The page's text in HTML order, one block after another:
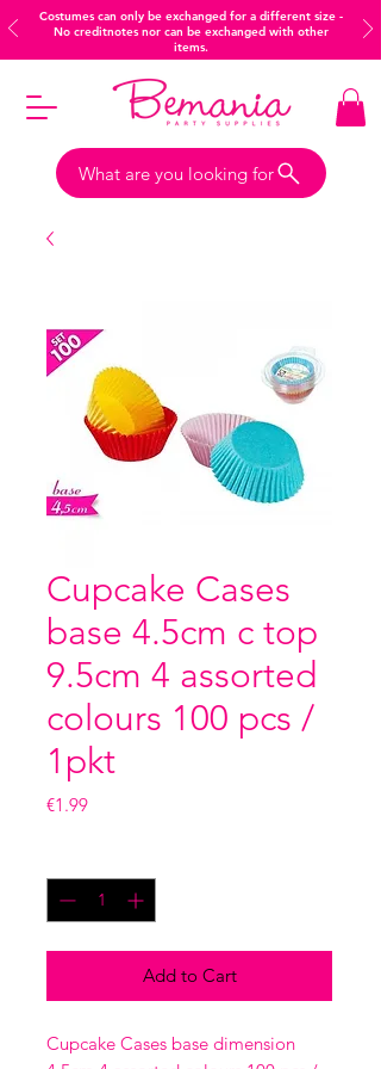
Costumes can only be exchanged for a different size -
No creditnotes nor can be exchanged with other
items.
What are you looking for
Cupcake Cases
base 4.5cm c top
9.5cm 4 assorted
colours 100 pcs /
1pkt
€1.99Price
Add to Cart
Cupcake Cases base dimension